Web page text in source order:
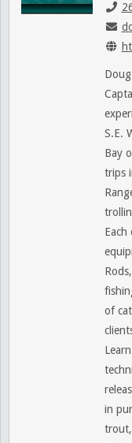
S.E.
Bay
trips
of
in
trout,